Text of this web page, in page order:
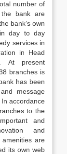
number of
bank are
bank’s own
day to day
services in
in Head
At present
branches is
has been
message
accordance
to the
and
and
are
its own web